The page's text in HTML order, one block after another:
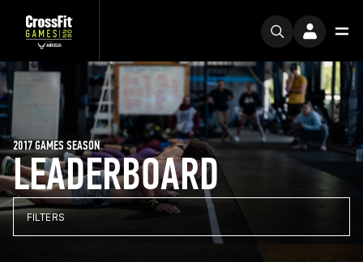
LEADERBOARD
2017 GAMES SEASON
FILTERS